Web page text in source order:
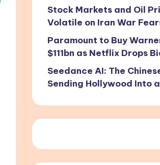
Stock Markets and Oil
Volatile on Iran War
Paramount to Buy
$111bn as Netflix Drops
Seedance AI: The
Sending Hollywood Into